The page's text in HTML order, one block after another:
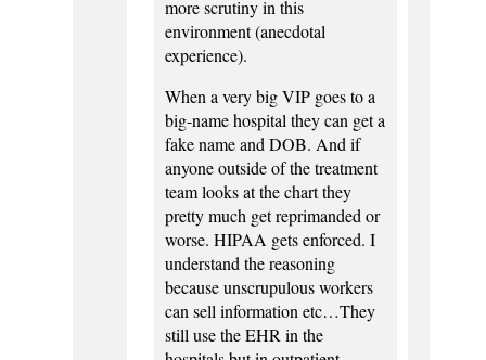
more scrutiny in this
environment (anecdotal
experience).
When a very big VIP goes to a
big-name hospital they can get a
fake name and DOB. And if
anyone outside of the treatment
team looks at the chart they
pretty much get reprimanded or
worse. HIPAA gets enforced. I
understand the reasoning
because unscrupulous workers
can sell information etc…They
still use the EHR in the